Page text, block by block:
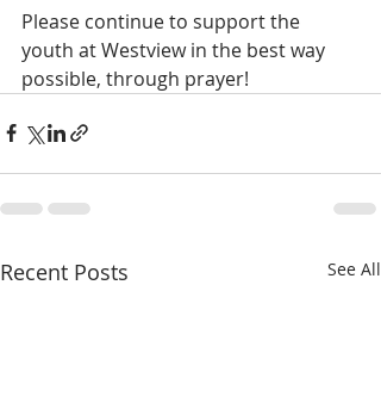
Please continue to support the
youth at Westview in the best way
possible, through prayer!
Recent Posts See All